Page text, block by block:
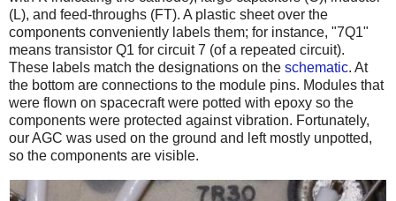
(L), and feed-throughs (FT). A plastic sheet over the
components conveniently labels them; for instance, "7Q1"
means transistor Q1 for circuit 7 (of a repeated circuit).
These labels match the designations on the schematic. At
the bottom are connections to the module pins. Modules that
were flown on spacecraft were potted with epoxy so the
components were protected against vibration. Fortunately,
our AGC was used on the ground and left mostly unpotted,
so the components are visible.